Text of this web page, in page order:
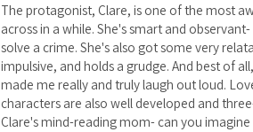
The protagonist, Clare, is one of the most
across in a while. She's smart and
solve a crime. She's also got some very
impulsive, and holds a grudge. And best of
made me really and truly laugh out loud.
characters are also well developed and
Clare's mind-reading mom- can you